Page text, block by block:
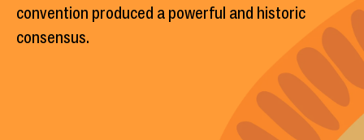
convention produced a powerful and historic
consensus.